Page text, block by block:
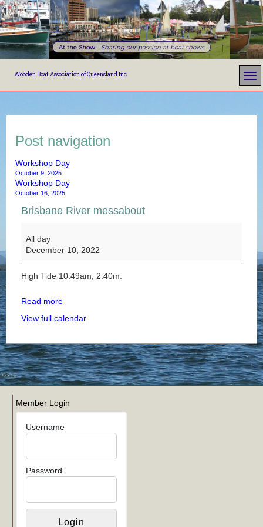
At the Show - Sharing our passion at boat shows
Wooden Boat Association of Queensland Inc
Post navigation
Workshop Day
October 9, 2025
Workshop Day
October 16, 2025
Brisbane River messabout
All day
December 10, 2022
High Tide 10:49am, 2.40m.
Read more
View full calendar
Member Login
Username
Password